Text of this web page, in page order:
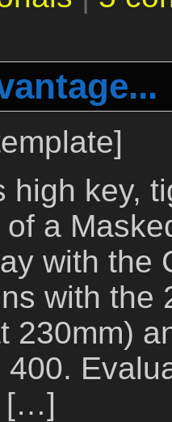
high key,
a
with the
with the
230mm)
400.
[…]